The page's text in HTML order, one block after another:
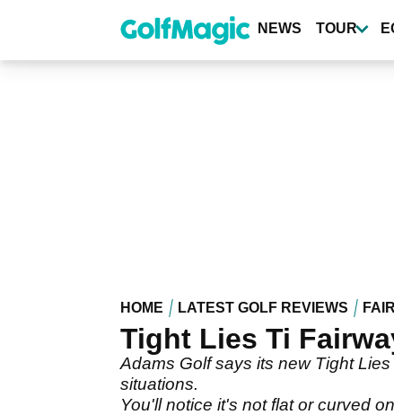
content
NEWS TOUR
HOME LATEST GOLF REVIEWS
Tight Lies Ti
Adams Golf says its new Tight
situations.
You'll notice it's not flat or curved